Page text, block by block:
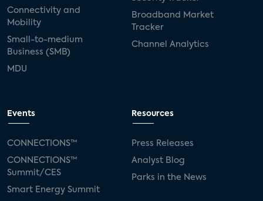
Connectivity and
Mobility
Small-to-medium
Business (SMB)
MDU
Broadband Market
Tracker
Channel Analytics
Events
CONNECTIONS™
CONNECTIONS™
Summit/CES
Smart Energy Summit
Resources
Press Releases
Analyst Blog
Parks in the News